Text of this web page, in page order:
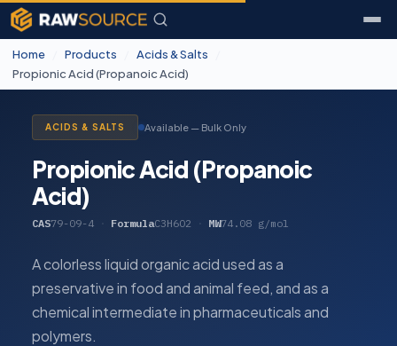
Home Products Acids & Salts
Propionic Acid (Propanoic Acid)
ACIDS & SALTS Available — Bulk Only
Propionic Acid (Propanoic
Acid)
CAS79-09-4 · FormulaC3H6O2 MW74.08 g/mol
A colorless liquid organic acid used as a
preservative in food and animal feed, and as a
chemical intermediate in pharmaceuticals and
polymers.